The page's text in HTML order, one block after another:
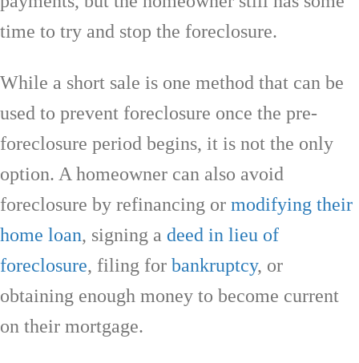
time to try and stop the foreclosure.
While a short sale is one method that can be
used to prevent foreclosure once the pre-
foreclosure period begins, it is not the only
option. A homeowner can also avoid
foreclosure by refinancing or modifying their
home loan, signing a deed in lieu of
foreclosure, filing for bankruptcy, or
obtaining enough money to become current
on their mortgage.